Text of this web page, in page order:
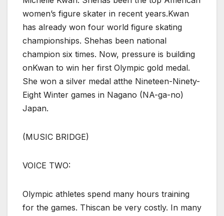
women’s figure skater in recent years.Kwan
has already won four world figure skating
championships. Shehas been national
champion six times. Now, pressure is building
onKwan to win her first Olympic gold medal.
She won a silver medal atthe Nineteen-Ninety-
Eight Winter games in Nagano (NA-ga-no)
Japan.
(MUSIC BRIDGE)
VOICE TWO:
Olympic athletes spend many hours training
for the games. Thiscan be very costly. In many